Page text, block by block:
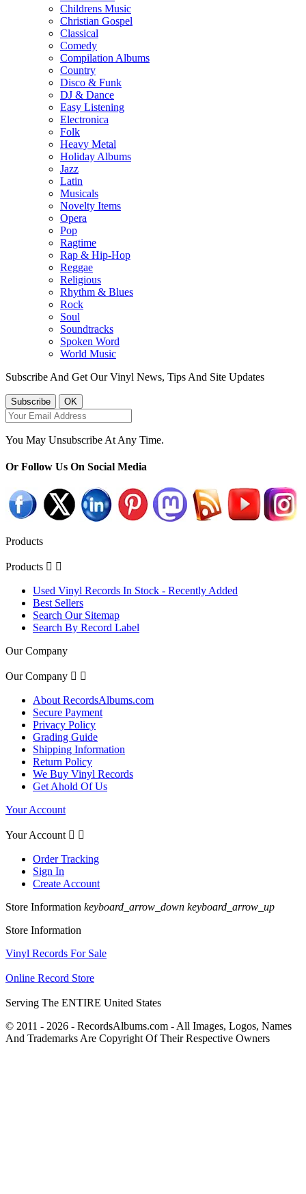
Childrens Music
Christian Gospel
Classical
Comedy
Compilation Albums
Country
Disco & Funk
DJ & Dance
Easy Listening
Electronica
Folk
Heavy Metal
Holiday Albums
Jazz
Latin
Musicals
Novelty Items
Opera
Pop
Ragtime
Rap & Hip-Hop
Reggae
Religious
Rhythm & Blues
Rock
Soul
Soundtracks
Spoken Word
World Music
Subscribe And Get Our Vinyl News, Tips And Site Updates
You May Unsubscribe At Any Time.
Or Follow Us On Social Media
Products
Products  
Used Vinyl Records In Stock - Recently Added
Best Sellers
Search Our Sitemap
Search By Record Label
Our Company
Our Company  
About RecordsAlbums.com
Secure Payment
Privacy Policy
Grading Guide
Shipping Information
Return Policy
We Buy Vinyl Records
Get Ahold Of Us
Your Account
Your Account  
Order Tracking
Sign In
Create Account
Store Information keyboard_arrow_down keyboard_arrow_up
Store Information
Vinyl Records For Sale
Online Record Store
Serving The ENTIRE United States
© 2011 - 2026 - RecordsAlbums.com - All Images, Logos, Names
And Trademarks Are Copyright Of Their Respective Owners